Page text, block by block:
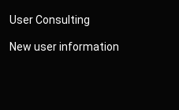
User Consulting
New user information